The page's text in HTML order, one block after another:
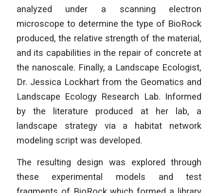
analyzed under a scanning electron
microscope to determine the type of BioRock
produced, the relative strength of the material,
and its capabilities in the repair of concrete at
the nanoscale. Finally, a Landscape Ecologist,
Dr. Jessica Lockhart from the Geomatics and
Landscape Ecology Research Lab. Informed
by the literature produced at her lab, a
landscape strategy via a habitat network
modeling script was developed.
The resulting design was explored through
these experimental models and test